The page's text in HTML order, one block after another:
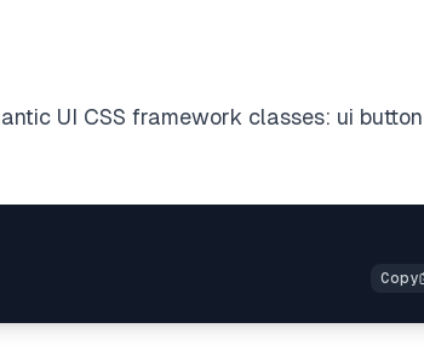
UI CSS framework classes: ui button